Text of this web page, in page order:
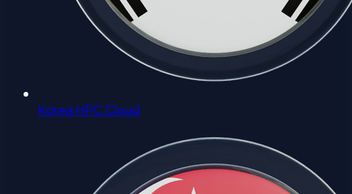
Korea HPC Cloud